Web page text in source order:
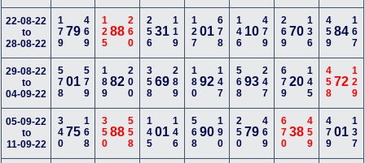
22-08-22
to
28-08-22
17979469 12588 260 25631 119 12701 678 146 10 479 26970 136 45984 167
29-08-22
to
04-09-22
57801579 18982 200 35869 289 18092 147 56893 247 67920 145 45872 129
05-09-22
to
11-09-22
34075168 35088 558 14501 146 56890 190 25079 469 67038 459 47901 137